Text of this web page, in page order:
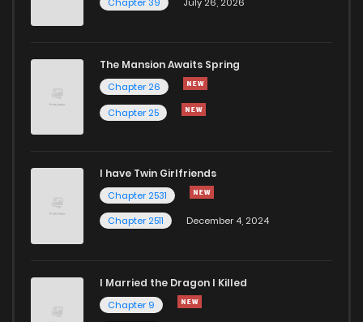
Chapter 39
July 26, 2026
The Mansion Awaits Spring
Chapter 26
Chapter 25
I have Twin Girlfriends
Chapter 2531
Chapter 2511
December 4, 2024
I Married the Dragon I Killed
Chapter 9